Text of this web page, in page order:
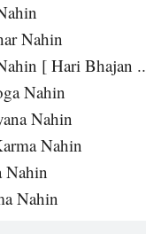
Nahin
[ Hari Bhajan
Nahin
Nahin
Nahin
Nahin
Nahin